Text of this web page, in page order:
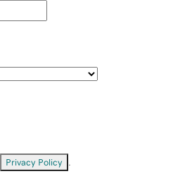
Privacy Policy